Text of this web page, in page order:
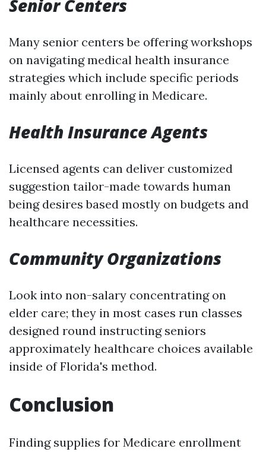
Senior Centers
Many senior centers be offering workshops
on navigating medical health insurance
strategies which include specific periods
mainly about enrolling in Medicare.
Health Insurance Agents
Licensed agents can deliver customized
suggestion tailor-made towards human
being desires based mostly on budgets and
healthcare necessities.
Community Organizations
Look into non-salary concentrating on
elder care; they in most cases run classes
designed round instructing seniors
approximately healthcare choices available
inside of Florida's method.
Conclusion
Finding supplies for Medicare enrollment